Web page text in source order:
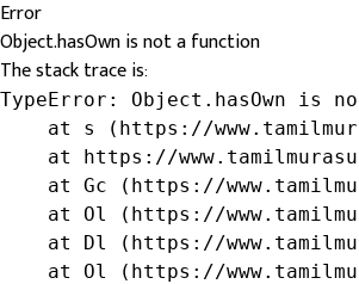
Error
Object.hasOwn is not a function
The stack trace is:
TypeError: Object.hasOwn is
at s (https://
at https://
at Gc (https://
at Ol (https://
at Dl (https://
at Ol (https://